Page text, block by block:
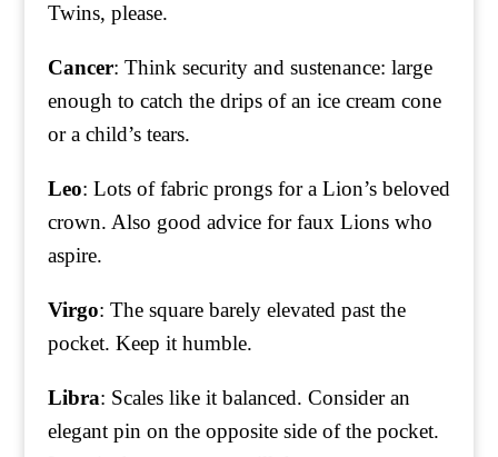
Twins, please.
Cancer: Think security and sustenance: large
enough to catch the drips of an ice cream cone
or a child’s tears.
Leo: Lots of fabric prongs for a Lion’s beloved
crown. Also good advice for faux Lions who
aspire.
Virgo: The square barely elevated past the
pocket. Keep it humble.
Libra: Scales like it balanced. Consider an
elegant pin on the opposite side of the pocket.